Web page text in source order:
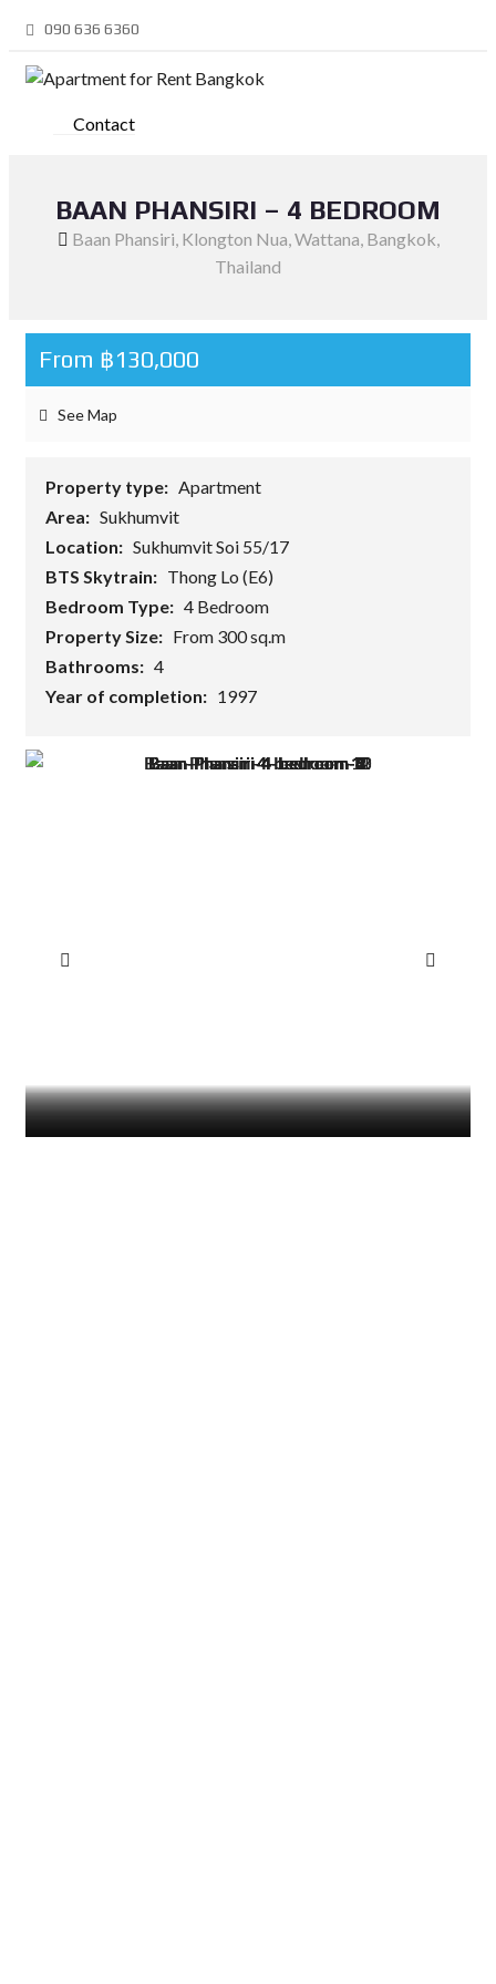
090 636 6360
Contact
BAAN PHANSIRI – 4 BEDROOM
Baan Phansiri, Klongton Nua, Wattana, Bangkok,
Thailand
From ฿130,000
See Map
Property type: Apartment
Area: Sukhumvit
Location: Sukhumvit Soi 55/17
BTS Skytrain: Thong Lo (E6)
Bedroom Type: 4 Bedroom
Property Size: From 300 sq.m
Bathrooms: 4
Year of completion: 1997